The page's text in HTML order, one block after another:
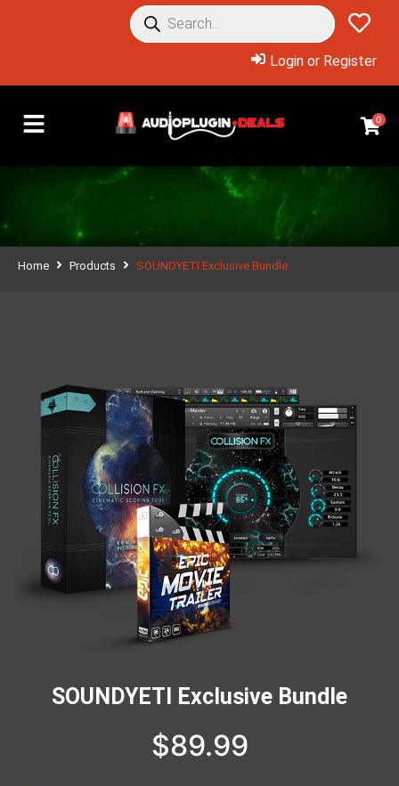
Login or Register
0
Home Products SOUNDYETI Exclusive Bundle
SOUNDYETI Exclusive Bundle
$89.99